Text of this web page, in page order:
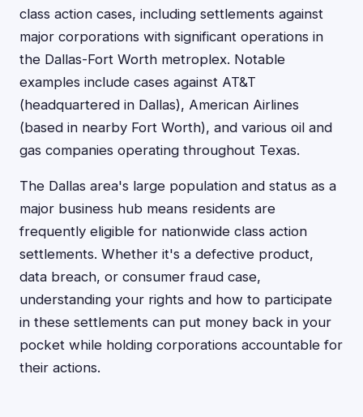
class action cases, including settlements against
major corporations with significant operations in
the Dallas-Fort Worth metroplex. Notable
examples include cases against AT&T
(headquartered in Dallas), American Airlines
(based in nearby Fort Worth), and various oil and
gas companies operating throughout Texas.
The Dallas area's large population and status as a
major business hub means residents are
frequently eligible for nationwide class action
settlements. Whether it's a defective product,
data breach, or consumer fraud case,
understanding your rights and how to participate
in these settlements can put money back in your
pocket while holding corporations accountable for
their actions.